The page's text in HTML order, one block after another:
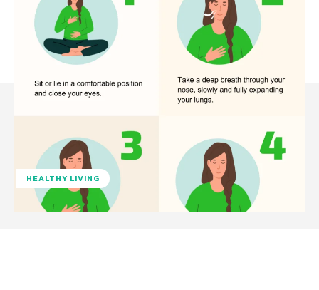
HEALTHY LIVING